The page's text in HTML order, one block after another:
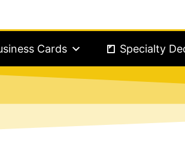
Cards Specialty